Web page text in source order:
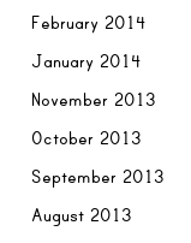
February 2014
January 2014
November 2013
October 2013
September 2013
August 2013